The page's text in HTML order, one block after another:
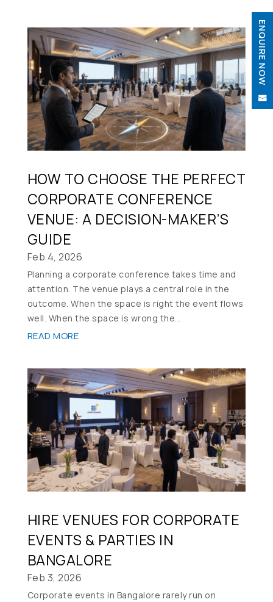
HOW TO CHOOSE THE PERFECT
CORPORATE CONFERENCE
VENUE: A DECISION-MAKER’S
GUIDE
Feb 4, 2026
Planning a corporate conference takes time and
attention. The venue plays a central role in the
outcome. When the space is right the event flows
well. When the space is wrong the...
READ MORE
HIRE VENUES FOR CORPORATE
EVENTS & PARTIES IN
BANGALORE
Feb 3, 2026
Corporate events in Bangalore rarely run on


ENQUIRE NOW